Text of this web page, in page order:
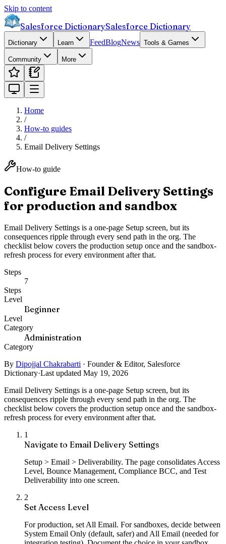
Skip to content
Salesforce DictionarySalesforce Dictionary
Dictionary Learn FeedBlogNews Tools & Games
Community More
Home
/
How-to guides
/
Email Delivery Settings
How-to guide
Configure Email Delivery Settings
for production and sandbox
Email Delivery Settings is a one-page Setup screen, but its
consequences ripple through every send path in the org. The
checklist below covers the production setup once and the sandbox-
refresh process for every environment after that.
Steps
7
Steps
Level
Beginner
Level
Category
Administration
Category
By Dipojjal Chakrabarti · Founder & Editor, Salesforce
Dictionary·Last updated May 19, 2026
Email Delivery Settings is a one-page Setup screen, but its
consequences ripple through every send path in the org. The
checklist below covers the production setup once and the sandbox-
refresh process for every environment after that.
1
Navigate to Email Delivery Settings
Setup > Email > Deliverability. The page consolidates Access
Level, Bounce Management, Compliance BCC, and Test
Deliverability into one screen.
2
Set Access Level
For production, set All Email. For sandboxes, decide between
System Email Only (default, safer) and All Email (needed for